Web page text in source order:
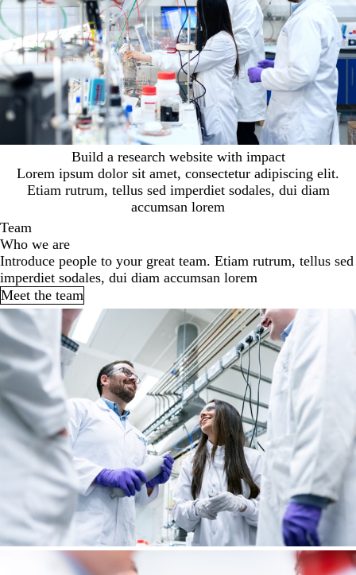
Build a research website with impact
Lorem ipsum dolor sit amet, consectetur adipiscing elit.
Etiam rutrum, tellus sed imperdiet sodales, dui diam
accumsan lorem
Team
Who we are
Introduce people to your great team. Etiam rutrum, tellus sed
imperdiet sodales, dui diam accumsan lorem
Meet the team